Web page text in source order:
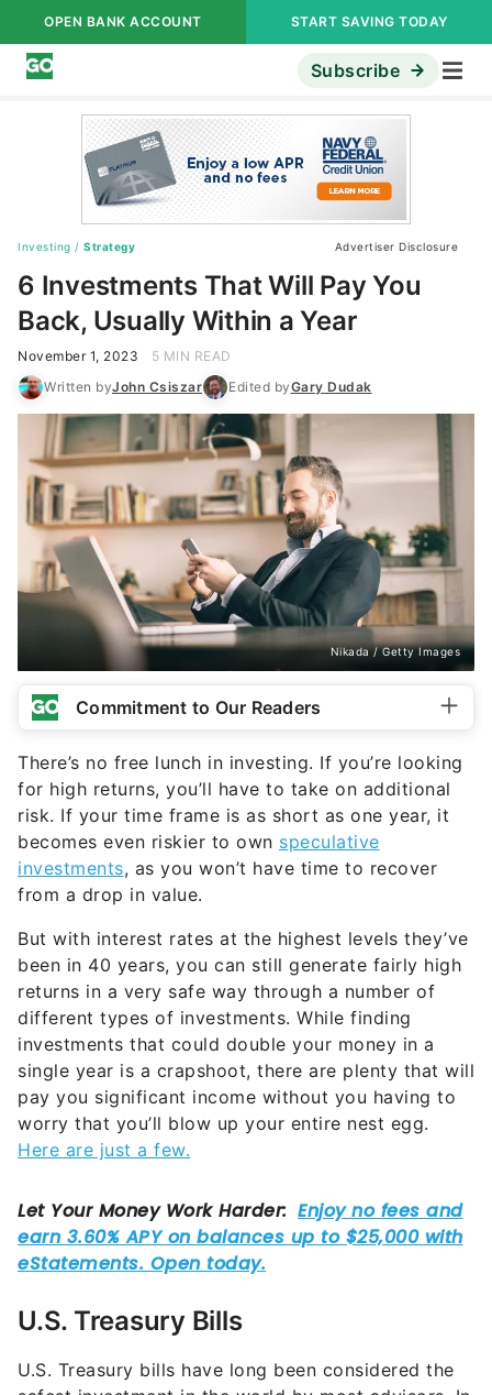
OPEN BANK ACCOUNT START SAVING TODAY
Subscribe
Investing / Strategy Advertiser Disclosure
6 Investments That Will Pay You
Back, Usually Within a Year
November 1, 2023
5 MIN READ
Written byJohn Csiszar Edited byGary Dudak
Nikada / Getty Images
Commitment to Our Readers
There’s no free lunch in investing. If you’re looking
for high returns, you’ll have to take on additional
risk. If your time frame is as short as one year, it
becomes even riskier to own speculative
investments, as you won’t have time to recover
from a drop in value.
But with interest rates at the highest levels they’ve
been in 40 years, you can still generate fairly high
returns in a very safe way through a number of
different types of investments. While finding
investments that could double your money in a
single year is a crapshoot, there are plenty that will
pay you significant income without you having to
worry that you’ll blow up your entire nest egg.
Here are just a few.
U.S. Treasury Bills
U.S. Treasury bills have long been considered the